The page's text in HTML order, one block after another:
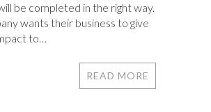
be completed in the right way.
wants their business to give
to…
READ MORE